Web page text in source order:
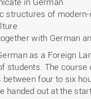
structures of
with German
as a Foreign
The
four to six
handed out at the